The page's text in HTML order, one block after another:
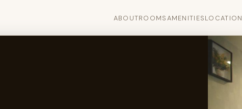
ABOUTROOMSAMENITIESLOCATION